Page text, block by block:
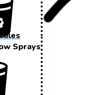
Sprays